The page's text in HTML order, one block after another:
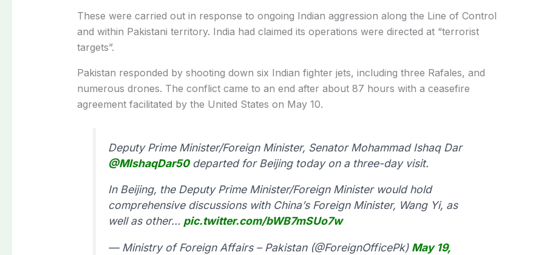
These were carried out in response to ongoing Indian aggression along the Line of Control
and within Pakistani territory. India had claimed its operations were directed at “terrorist
targets”.
Pakistan responded by shooting down six Indian fighter jets, including three Rafales, and
numerous drones. The conflict came to an end after about 87 hours with a ceasefire
agreement facilitated by the United States on May 10.
Deputy Prime Minister/Foreign Minister, Senator Mohammad Ishaq Dar
@MIshaqDar50departed for Beijing today on a three-day visit.
In Beijing, the Deputy Prime Minister/Foreign Minister would hold
comprehensive discussions with China’s Foreign Minister, Wang Yi, as
well as other… pic.twitter.com/bWB7mSUo7w
— Ministry of Foreign Affairs – Pakistan (@ForeignOfficePk) May 19,